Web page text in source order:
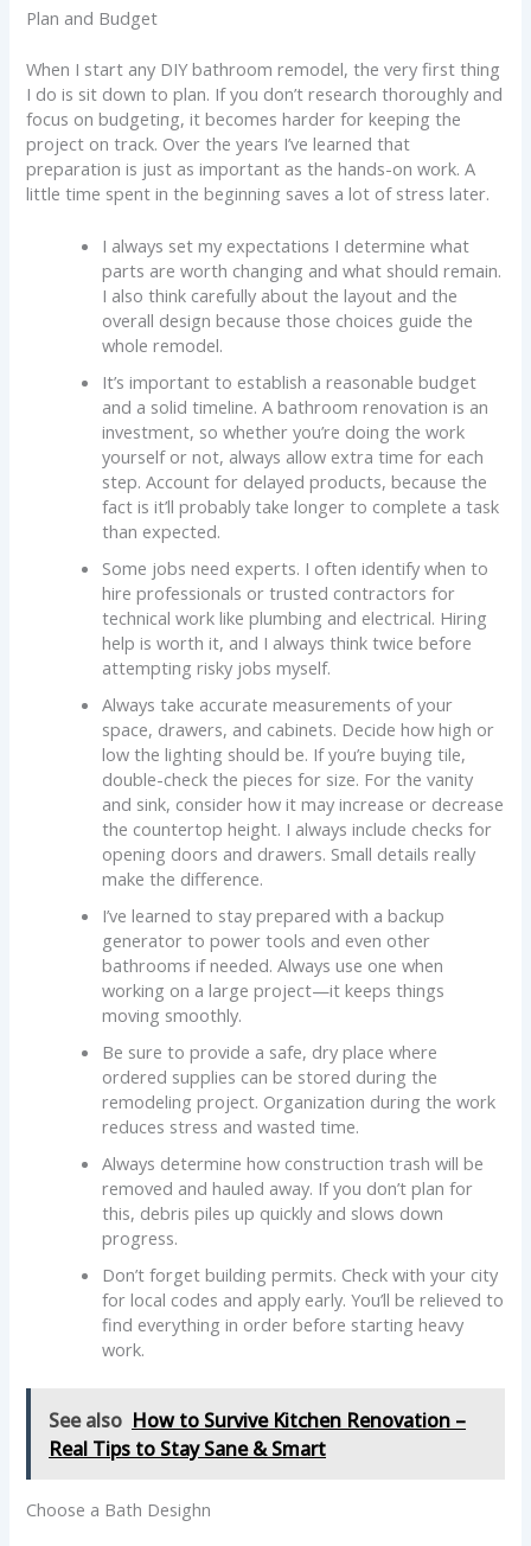
Plan and Budget
When I start any DIY bathroom remodel, the very first thing
I do is sit down to plan. If you don’t research thoroughly and
focus on budgeting, it becomes harder for keeping the
project on track. Over the years I’ve learned that
preparation is just as important as the hands-on work. A
little time spent in the beginning saves a lot of stress later.
I always set my expectations I determine what
parts are worth changing and what should remain.
I also think carefully about the layout and the
overall design because those choices guide the
whole remodel.
It’s important to establish a reasonable budget
and a solid timeline. A bathroom renovation is an
investment, so whether you’re doing the work
yourself or not, always allow extra time for each
step. Account for delayed products, because the
fact is it’ll probably take longer to complete a task
than expected.
Some jobs need experts. I often identify when to
hire professionals or trusted contractors for
technical work like plumbing and electrical. Hiring
help is worth it, and I always think twice before
attempting risky jobs myself.
Always take accurate measurements of your
space, drawers, and cabinets. Decide how high or
low the lighting should be. If you’re buying tile,
double-check the pieces for size. For the vanity
and sink, consider how it may increase or decrease
the countertop height. I always include checks for
opening doors and drawers. Small details really
make the difference.
I’ve learned to stay prepared with a backup
generator to power tools and even other
bathrooms if needed. Always use one when
working on a large project—it keeps things
moving smoothly.
Be sure to provide a safe, dry place where
ordered supplies can be stored during the
remodeling project. Organization during the work
reduces stress and wasted time.
Always determine how construction trash will be
removed and hauled away. If you don’t plan for
this, debris piles up quickly and slows down
progress.
Don’t forget building permits. Check with your city
for local codes and apply early. You’ll be relieved to
find everything in order before starting heavy
work.
See also How to Survive Kitchen Renovation –
Real Tips to Stay Sane & Smart
Choose a Bath Desighn